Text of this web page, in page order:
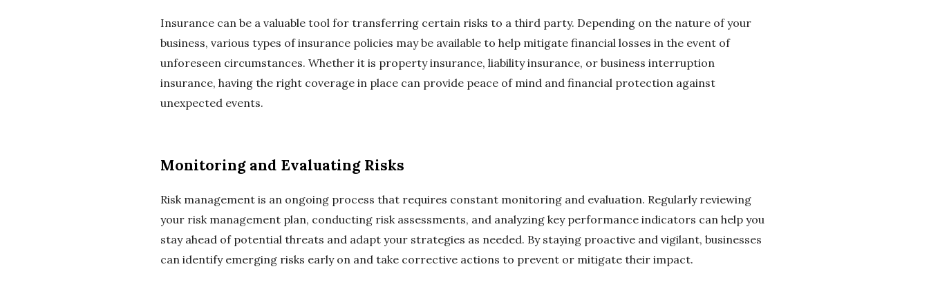
Insurance can be a valuable tool for transferring certain risks to a third party. Depending on the nature of your
business, various types of insurance policies may be available to help mitigate financial losses in the event of
unforeseen circumstances. Whether it is property insurance, liability insurance, or business interruption
insurance, having the right coverage in place can provide peace of mind and financial protection against
unexpected events.
Monitoring and Evaluating Risks
Risk management is an ongoing process that requires constant monitoring and evaluation. Regularly reviewing
your risk management plan, conducting risk assessments, and analyzing key performance indicators can help you
stay ahead of potential threats and adapt your strategies as needed. By staying proactive and vigilant, businesses
can identify emerging risks early on and take corrective actions to prevent or mitigate their impact.